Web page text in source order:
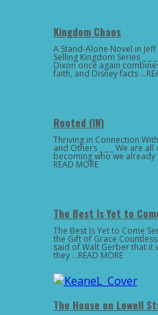
Kingdom Chaos
A Stand-Alone Novel in Jeff
Selling Kingdom Series _ _
Dixon once again
faith, and Disney facts
Rooted (IN)
Thriving in Connection
and Others _ _ _ We are
becoming who we already
READ MORE
The Best Is Yet to
The Best Is Yet to Come
the Gift of Grace
said of Walt Gerber that it
they …READ MORE
The House on Lowell